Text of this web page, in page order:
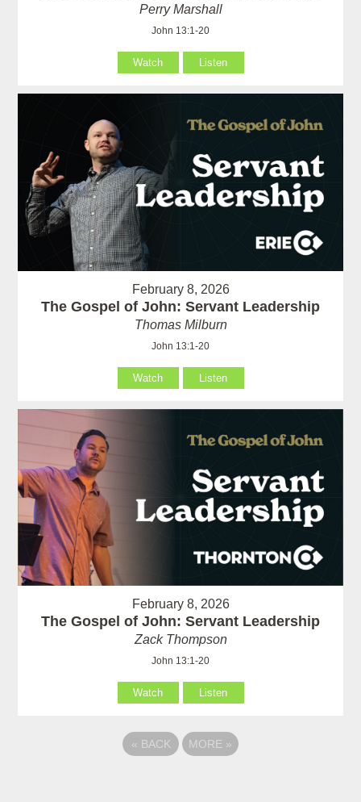
Perry Marshall
John 13:1-20
Watch Listen
February 8, 2026
The Gospel of John: Servant Leadership
Thomas Milburn
John 13:1-20
Watch Listen
February 8, 2026
The Gospel of John: Servant Leadership
Zack Thompson
John 13:1-20
Watch Listen
« BACK MORE »